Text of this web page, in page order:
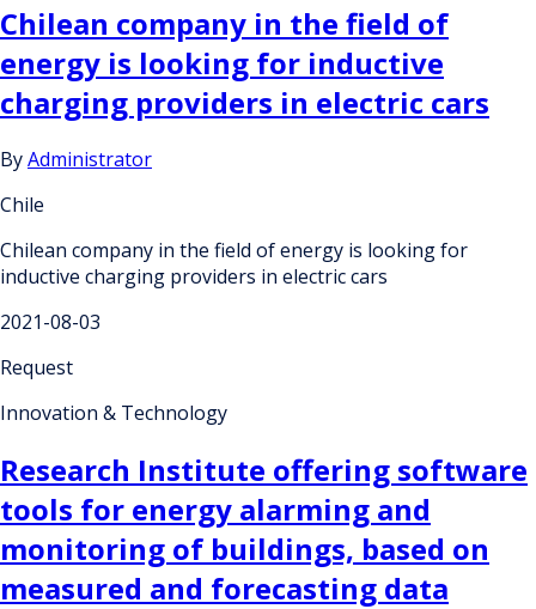
Chilean company in the field of
energy is looking for inductive
charging providers in electric cars
ByAdministrator
Chile
Chilean company in the field of energy is looking for
inductive charging providers in electric cars
2021-08-03
Request
Innovation & Technology
Research Institute offering software
tools for energy alarming and
monitoring of buildings, based on
measured and forecasting data